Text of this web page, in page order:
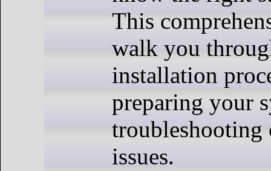
This
walk you
installation
preparing your
troubleshooting
issues.